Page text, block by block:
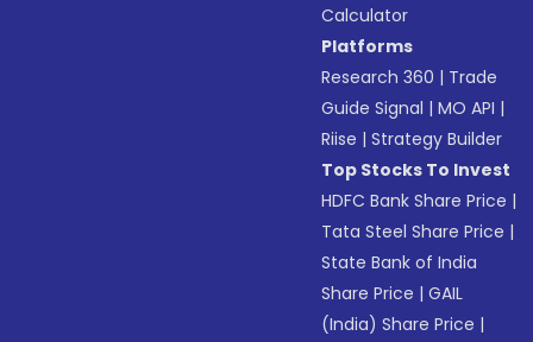
Calculator
Platforms
Research 360 | Trade
Guide Signal |MO API |
Riise |Strategy Builder
Top Stocks To Invest
HDFC Bank Share Price |
Tata Steel Share Price |
State Bank of India
Share Price |GAIL
(India) Share Price |